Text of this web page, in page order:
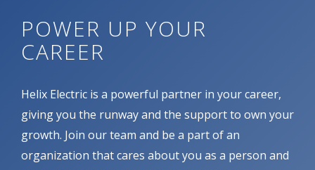
POWER UP YOUR
CAREER
Helix Electric is a powerful partner in your career,
giving you the runway and the support to own your
growth. Join our team and be a part of an
organization that cares about you as a person and